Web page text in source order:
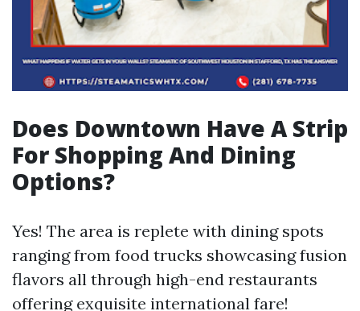
Does Downtown Have A Strip
For Shopping And Dining
Options?
Yes! The area is replete with dining spots
ranging from food trucks showcasing fusion
flavors all through high-end restaurants
offering exquisite international fare!